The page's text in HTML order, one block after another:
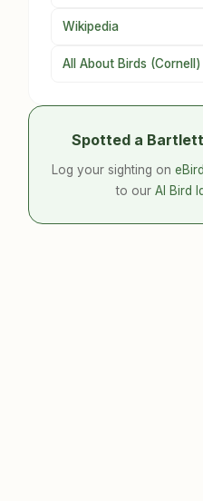
Wikipedia
All About Birds (Cornell)
Spotted a
Log your sighting on eBird
to our AI Bird